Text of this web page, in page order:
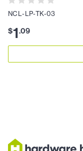
NCL-LP-TK-03
$1.09